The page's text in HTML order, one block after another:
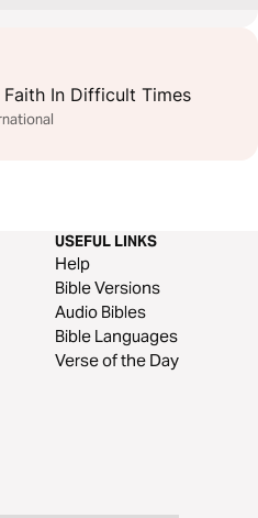
Faith In Difficult Times
USEFUL LINKS
Help
Bible Versions
Audio Bibles
Bible Languages
Verse of the Day